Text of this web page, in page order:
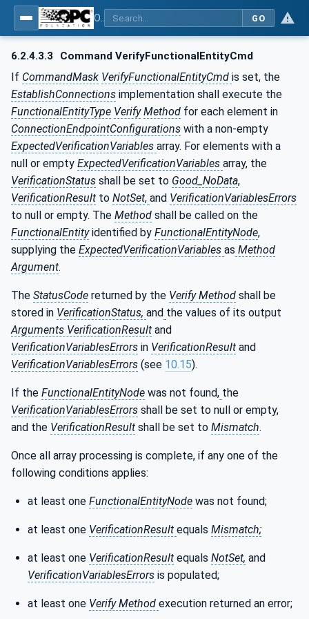
GO
6.2.4.3.3 Command VerifyFunctionalEntityCmd
If CommandMask VerifyFunctionalEntityCmd is set, the
EstablishConnections implementation shall execute the
FunctionalEntityType Verify Method for each element in
ConnectionEndpointConfigurations with a non-empty
ExpectedVerificationVariables array. For elements with a
null or empty ExpectedVerificationVariables array, the
VerificationStatus shall be set to Good_NoData,
VerificationResult to NotSet, and VerificationVariablesErrors
to null or empty. The Method shall be called on the
FunctionalEntityidentified by FunctionalEntityNode,
supplying the ExpectedVerificationVariables as Method
Argument.
The StatusCode returned by the Verify Method shall be
stored in VerificationStatus, and the values of its output
Arguments VerificationResult and
VerificationVariablesErrors in VerificationResult and
VerificationVariablesErrors (see 10.15).
If the FunctionalEntityNode was not found, the
VerificationVariablesErrors shall be set to null or empty,
and the VerificationResult shall be set to Mismatch.
Once all array processing is complete, if any one of the
following conditions applies:
at least one FunctionalEntityNode was not found;
at least one VerificationResult equals Mismatch;
at least one VerificationResult equals NotSet, and
VerificationVariablesErrors is populated;
at least one Verify Method execution returned an error;